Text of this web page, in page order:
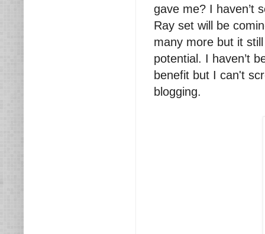
gave me? I haven’t
Ray set will be
many more but it
potential. I haven’t
benefit but I can't
blogging.